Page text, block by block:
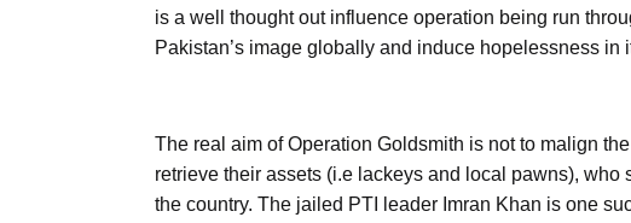
is a well thought out influence operation being run
Pakistan’s image globally and induce hopelessness in
The real aim of Operation Goldsmith is not to malign
retrieve their assets (i.e lackeys and local pawns),
the country. The jailed PTI leader Imran Khan is one